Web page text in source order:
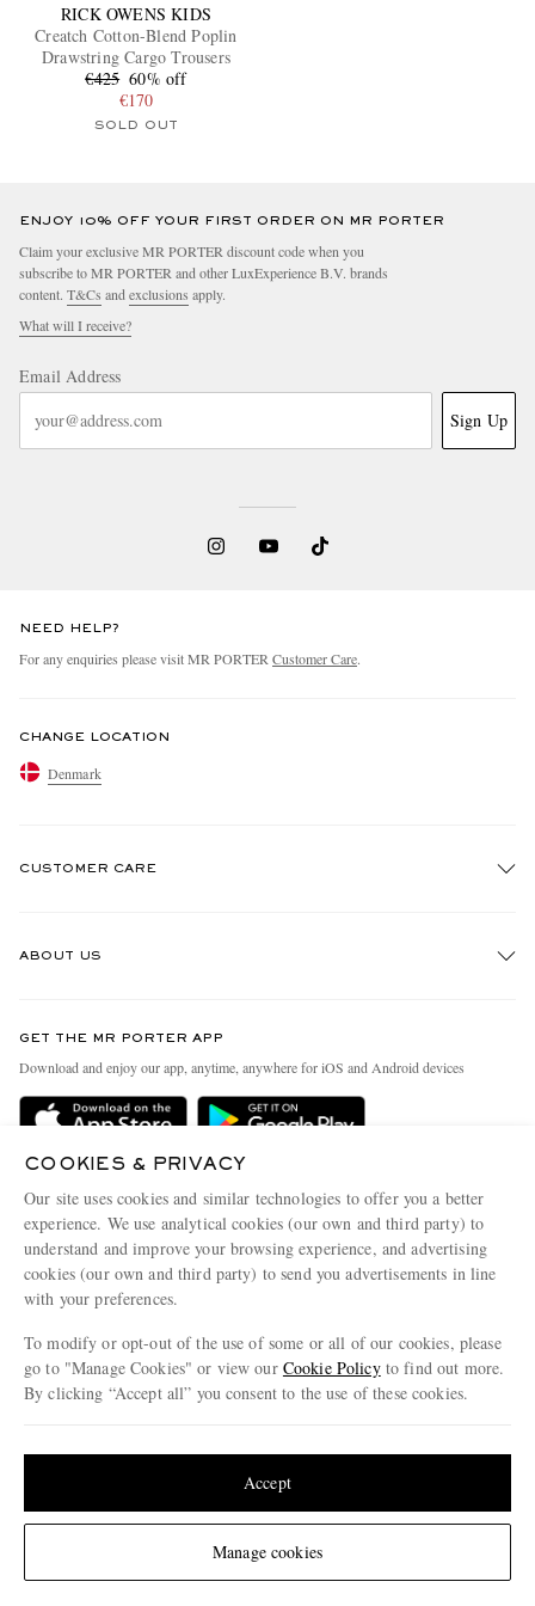
Change Location
RICK OWENS KIDS
Creatch Cotton-Blend Poplin
Drawstring Cargo Trousers
€425 60% off
€170
SOLD OUT
ENJOY 10% OFF YOUR FIRST ORDER ON MR PORTER
Claim your exclusive MR PORTER discount code when you
subscribe to MR PORTER and other LuxExperience B.V. brands
content. T&Cs and exclusions apply.
What will I receive?
Email Address
Sign Up
NEED HELP?
For any enquiries please visit MR PORTER Customer Care.
CHANGE LOCATION
Denmark
CUSTOMER CARE
Delivery
Terms & Conditions
Privacy Policy
Cookie Policy
Cookie Center
ABOUT US
People & Planet
Sustainability Strategy
Affiliates
Our Apps
Modern Slavery Statement
Investor Relations
GET THE MR PORTER APP
Download and enjoy our app, anytime, anywhere for iOS and Android devices
© 2026 MR PORTER
COOKIES & PRIVACY
Our site uses cookies and similar technologies to offer you a better
experience. We use analytical cookies (our own and third party) to
understand and improve your browsing experience, and advertising
cookies (our own and third party) to send you advertisements in line
with your preferences.
To modify or opt-out of the use of some or all of our cookies, please
go to "Manage Cookies" or view our Cookie Policyto find out more.
By clicking “Accept all” you consent to the use of these cookies.
Manage cookies
Accept